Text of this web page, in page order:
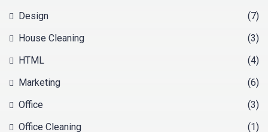
Design
(7)
House Cleaning
(3)
HTML
(4)
Marketing
(6)
Office
(3)
Office Cleaning
(1)